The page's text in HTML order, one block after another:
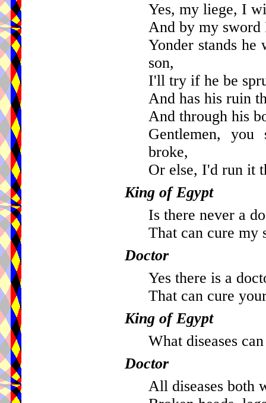
Yes, my liege, I
And by my sword
Yonder stands he
son,
I'll try if he be
And has his ruin
And through his
Gentlemen,
broke,
Or else, I'd run it
King of Egypt
Is there never a
That can cure my
Doctor
Yes there is a
That can cure
King of Egypt
What diseases
Doctor
All diseases both